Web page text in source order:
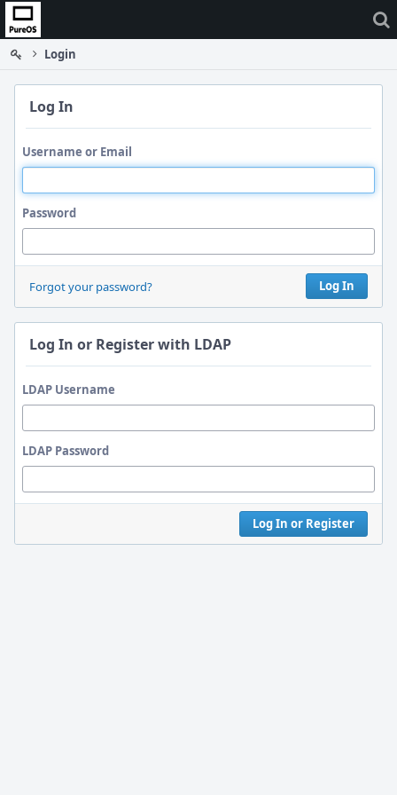
Home
Login
Log In
Username or Email
Password
Log In
Forgot your password?
Log In or Register with LDAP
LDAP Username
LDAP Password
Log In or Register